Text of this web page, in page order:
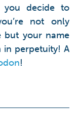
decide to
not only
but your name
in perpetuity! A
!